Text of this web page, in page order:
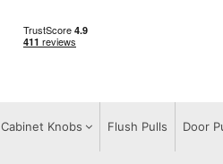
Cabinet Knobs Flush Pulls Door